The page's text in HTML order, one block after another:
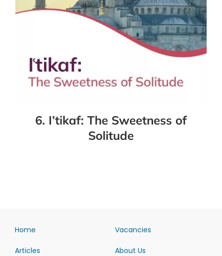
6. I’tikaf: The Sweetness of
Solitude
Home
Articles
Vacancies
About Us